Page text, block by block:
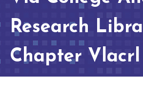
Research
Chapter Vlacrl